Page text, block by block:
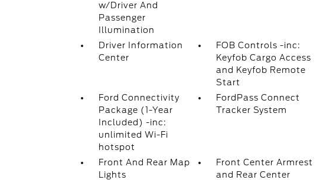
w/Driver And
Passenger
Illumination
Driver Information
Center
FOB Controls -inc:
Keyfob Cargo Access
and Keyfob Remote
Start
Ford Connectivity
Package (1-Year
Included) -inc:
unlimited Wi-Fi
hotspot
FordPass Connect
Tracker System
Front And Rear Map
Lights
Front Center Armrest
and Rear Center